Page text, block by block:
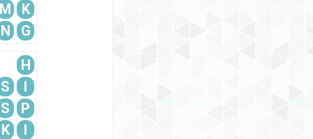
M
K
N
G
H
S
I
S
P
K
I